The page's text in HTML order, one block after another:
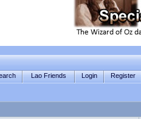
Lao Friends Login Register